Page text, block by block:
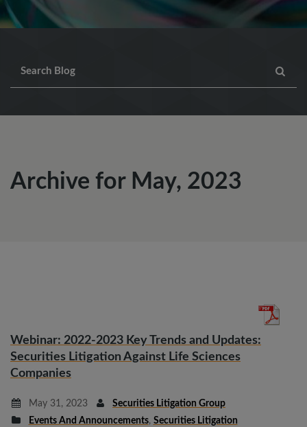
Archive for May, 2023
Webinar: 2022-2023 Key Trends and Updates:
Securities Litigation Against Life Sciences
Companies
May 31, 2023
Securities Litigation Group
Events And Announcements, Securities Litigation